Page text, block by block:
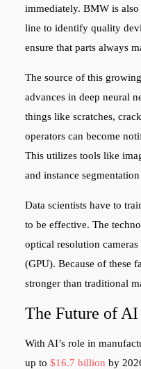
immediately. BMW is
line to identify quality
ensure that parts always
The source of this
advances in deep neural
things like scratches,
operators can become
This utilizes tools like
and instance
Data scientists have to
to be effective. The
optical resolution
(GPU). Because of these
stronger than traditional
The Future of
With AI’s role in
up to $16.7 billion by